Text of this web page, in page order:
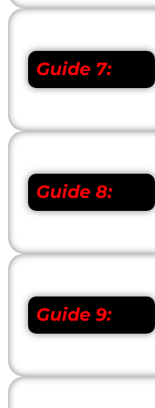
Guide 7:
Guide 8:
Guide 9: